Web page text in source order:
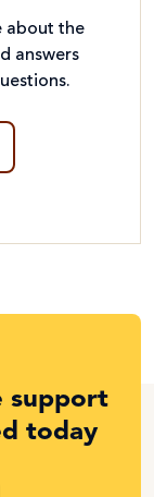
about the
answers
support
today